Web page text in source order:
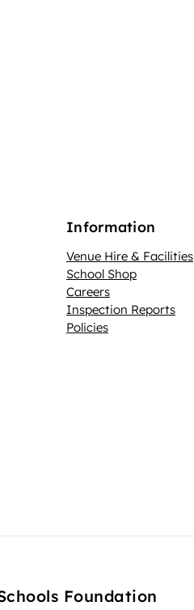
Information
Venue Hire & Facilities
School Shop
Careers
Inspection Reports
Policies
Foundation